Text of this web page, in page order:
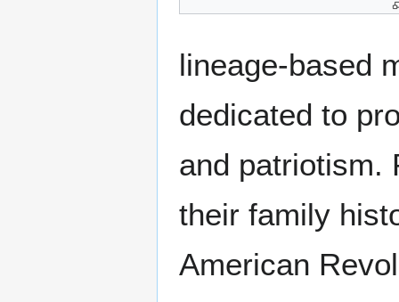
lineage-based
dedicated to
and patriotism.
their family
American